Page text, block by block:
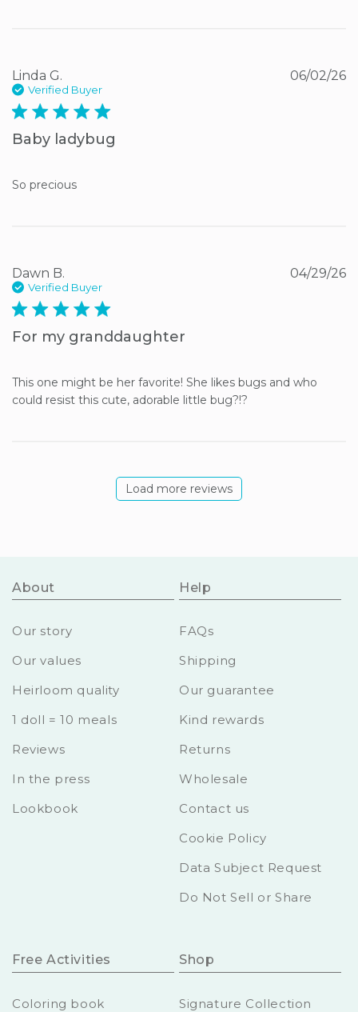
Linda G.
Verified Buyer
5 star rating
Baby ladybug
So precious
06/02/26
Dawn B.
Verified Buyer
5 star rating
For my granddaughter
This one might be her favorite! She likes bugs and who
could resist this cute, adorable little bug?!?
04/29/26
Load more reviews
About
Our story
Our values
Heirloom quality
1 doll = 10 meals
Reviews
In the press
Lookbook
Help
FAQs
Shipping
Our guarantee
Kind rewards
Returns
Wholesale
Contact us
Cookie Policy
Data Subject Request
Do Not Sell or Share
Free Activities
Coloring book
Shop
Signature Collection